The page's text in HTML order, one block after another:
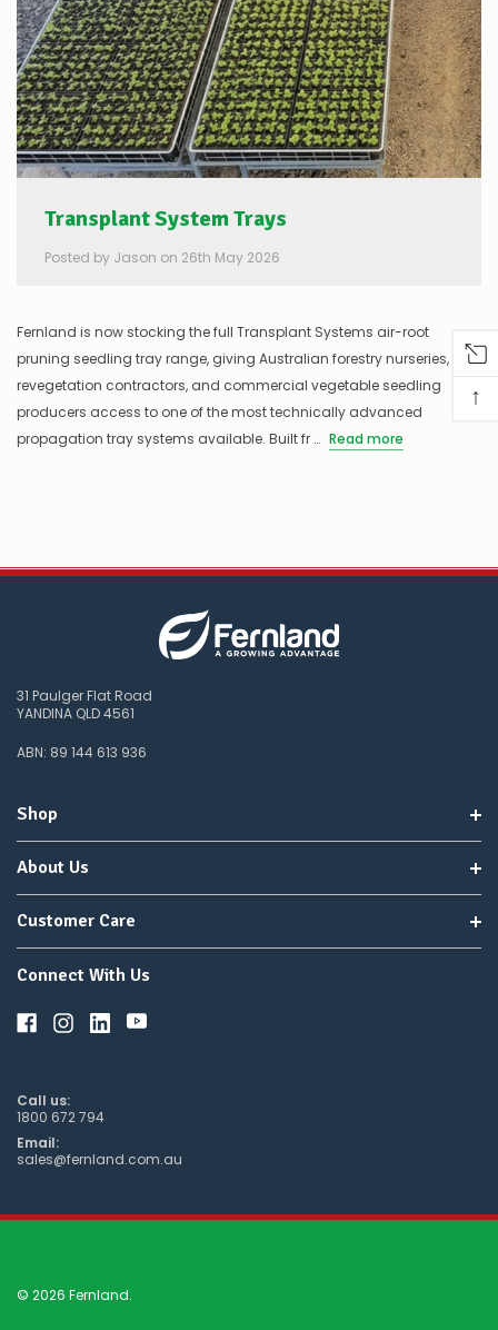
Transplant System Trays
Posted by Jason on 26th May 2026
Fernland is now stocking the full Transplant Systems air-root
pruning seedling tray range, giving Australian forestry nurseries,
revegetation contractors, and commercial vegetable seedling
producers access to one of the most technically advanced
propagation tray systems available. Built fr … Read more
31 Paulger Flat Road
YANDINA QLD 4561
ABN: 89 144 613 936
Shop
About Us
Customer Care
Connect With Us
Call us:
1800 672 794
Email:
sales@fernland.com.au
© 2026 Fernland.
↑